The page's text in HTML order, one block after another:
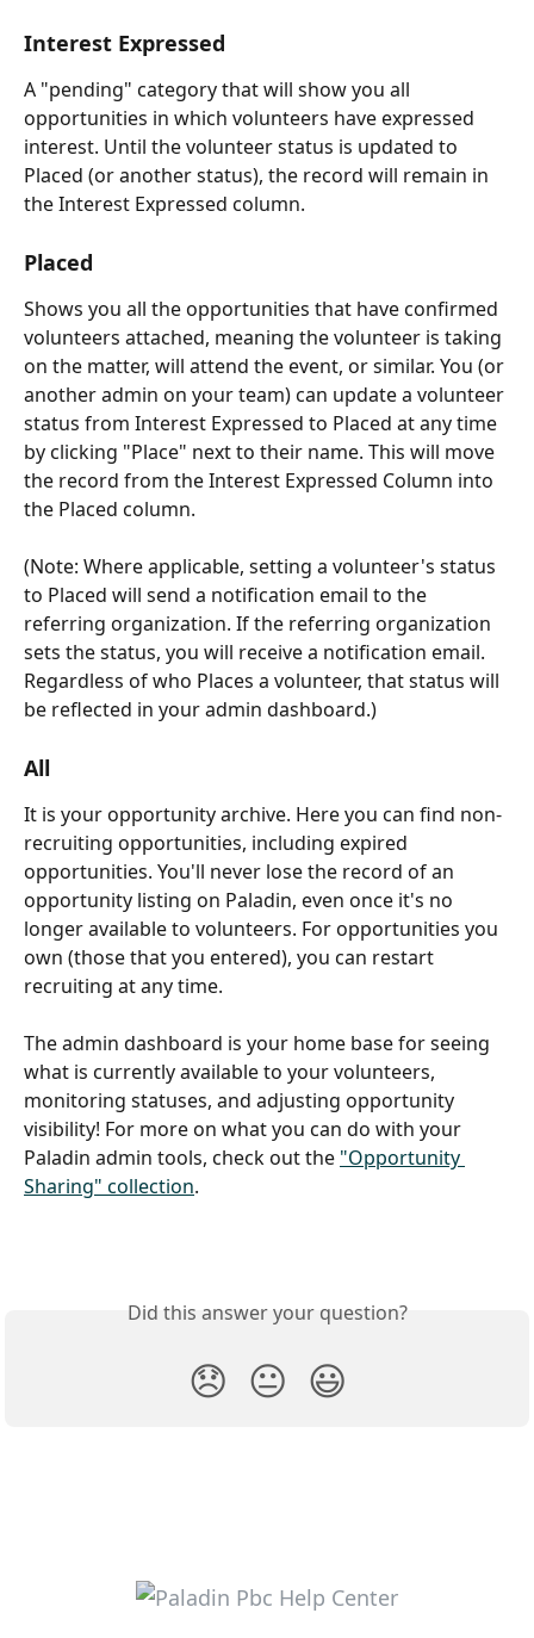
Interest Expressed
A "pending" category that will show you all
opportunities in which volunteers have expressed
interest. Until the volunteer status is updated to
Placed (or another status), the record will remain in
the Interest Expressed column.
Placed
Shows you all the opportunities that have confirmed
volunteers attached, meaning the volunteer is taking
on the matter, will attend the event, or similar. You (or
another admin on your team) can update a volunteer
status from Interest Expressed to Placed at any time
by clicking "Place" next to their name. This will move
the record from the Interest Expressed Column into
the Placed column.
(Note: Where applicable, setting a volunteer's status
to Placed will send a notification email to the
referring organization. If the referring organization
sets the status, you will receive a notification email.
Regardless of who Places a volunteer, that status will
be reflected in your admin dashboard.)
All
It is your opportunity archive. Here you can find non-
recruiting opportunities, including expired
opportunities. You'll never lose the record of an
opportunity listing on Paladin, even once it's no
longer available to volunteers. For opportunities you
own (those that you entered), you can restart
recruiting at any time.
The admin dashboard is your home base for seeing
what is currently available to your volunteers,
monitoring statuses, and adjusting opportunity
visibility! For more on what you can do with your
Paladin admin tools, check out the "Opportunity
Sharing" collection.
Did this answer your question?
😞 😐 😃